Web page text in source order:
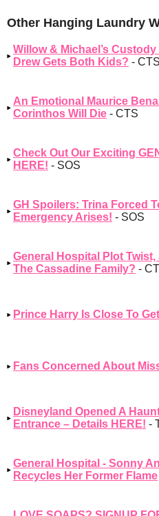
Other Hanging Laundry
Willow & Michael’s
Drew Gets Both Kids? - CTS
An Emotional Maurice
Corinthos Will Die - CTS
Check Out Our Exciting
HERE! - SOS
GH Spoilers: Trina Forced
Emergency Arises! - SOS
General Hospital Plot
The Cassadine Family? -
Prince Harry Is Close To
Fans Concerned About
Disneyland Opened A
Entrance – Details HERE! -
General Hospital - Sonny
Recycles Her Former Flame